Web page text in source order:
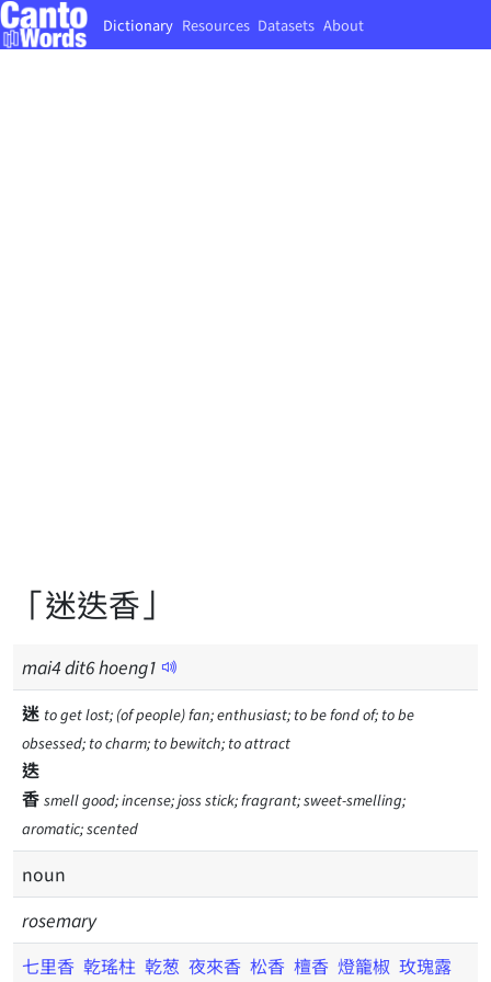
Dictionary Resources Datasets About
「迷迭香」
mai4dit6hoeng1
迷 to get lost; (of people) fan; enthusiast; to be fond of; to be
obsessed; to charm; to bewitch; to attract
迭
香 smell good; incense; joss stick; fragrant; sweet-smelling;
aromatic; scented
noun
rosemary
七里香 乾瑤柱 乾葱 夜來香 松香 檀香 燈籠椒 玫瑰露